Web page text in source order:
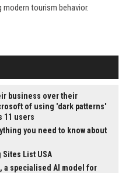
tourism behavior.
business over their
of using 'dark patterns'
11 users
you need to know about
Sites List USA
a specialised AI model for